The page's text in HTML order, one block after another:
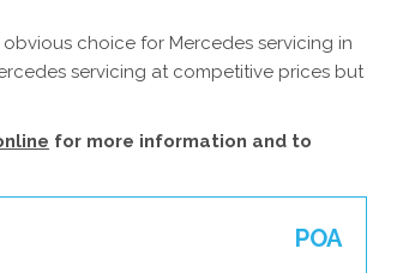
choice for Mercedes servicing in
servicing at competitive prices but
for more information and to
POA